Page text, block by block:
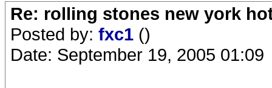
Re: rolling stones new york
Posted by: fxc1 ()
Date: September 19, 2005 01:09